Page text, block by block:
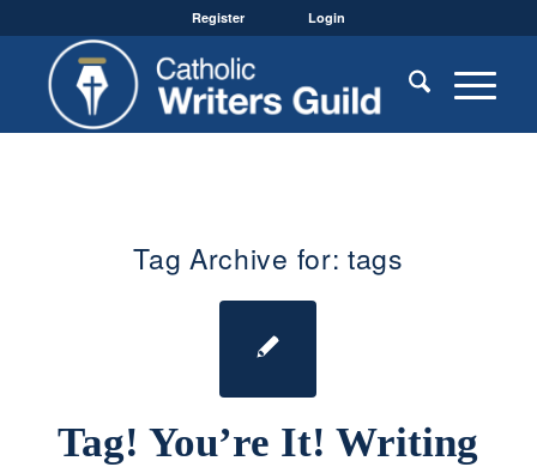
Register Login
Tag Archive for: tags
Tag! You’re It! Writing